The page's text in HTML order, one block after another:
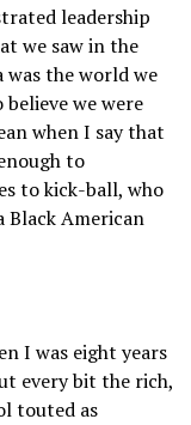
leadership
we saw in the
the world we
we were
when I say that
to
to kick-ball, who
Black American
I was eight years
every bit the rich,
touted as